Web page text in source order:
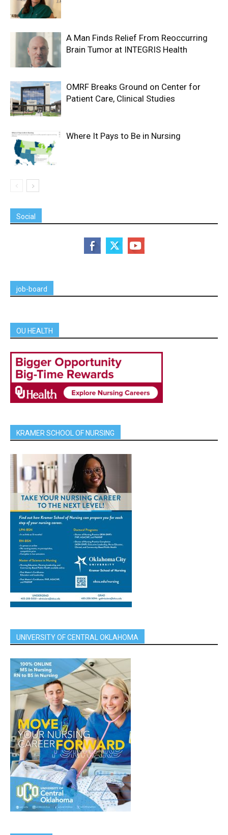
A Man Finds Relief From Reoccurring
Brain Tumor at INTEGRIS Health
OMRF Breaks Ground on Center for
Patient Care, Clinical Studies
Where It Pays to Be in Nursing
Social
job-board
OU HEALTH
KRAMER SCHOOL OF NURSING
UNIVERSITY OF CENTRAL OKLAHOMA